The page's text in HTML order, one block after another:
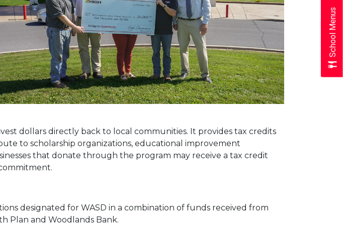
dollars directly back to local communities. It provides tax credits
to scholarship organizations, educational improvement
that donate through the program may receive a tax credit
designated for WASD in a combination of funds received from
Plan and Woodlands Bank.
School Menus